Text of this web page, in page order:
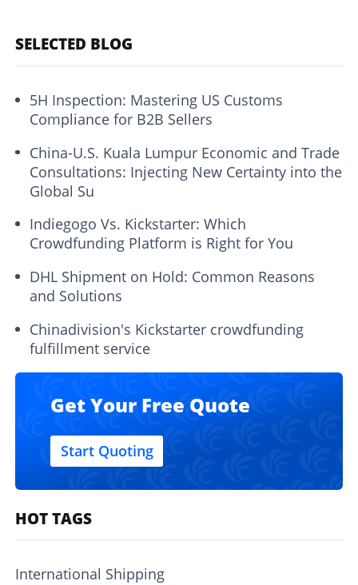
SELECTED BLOG
5H Inspection: Mastering US Customs
Compliance for B2B Sellers
China-U.S. Kuala Lumpur Economic and Trade
Consultations: Injecting New Certainty into the
Global Su
Indiegogo Vs. Kickstarter: Which
Crowdfunding Platform is Right for You
DHL Shipment on Hold: Common Reasons
and Solutions
Chinadivision's Kickstarter crowdfunding
fulfillment service
Get Your Free Quote
Start Quoting
HOT TAGS
International Shipping